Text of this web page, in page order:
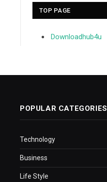
TOP PAGE
Downloadhub4u
POPULAR CATEGORIES
Technology
Business
Life Style